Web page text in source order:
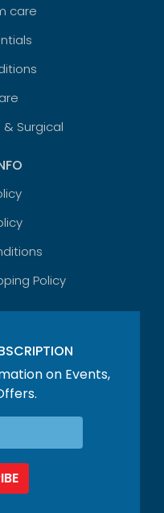
care
Surgical
Policy
on Events,